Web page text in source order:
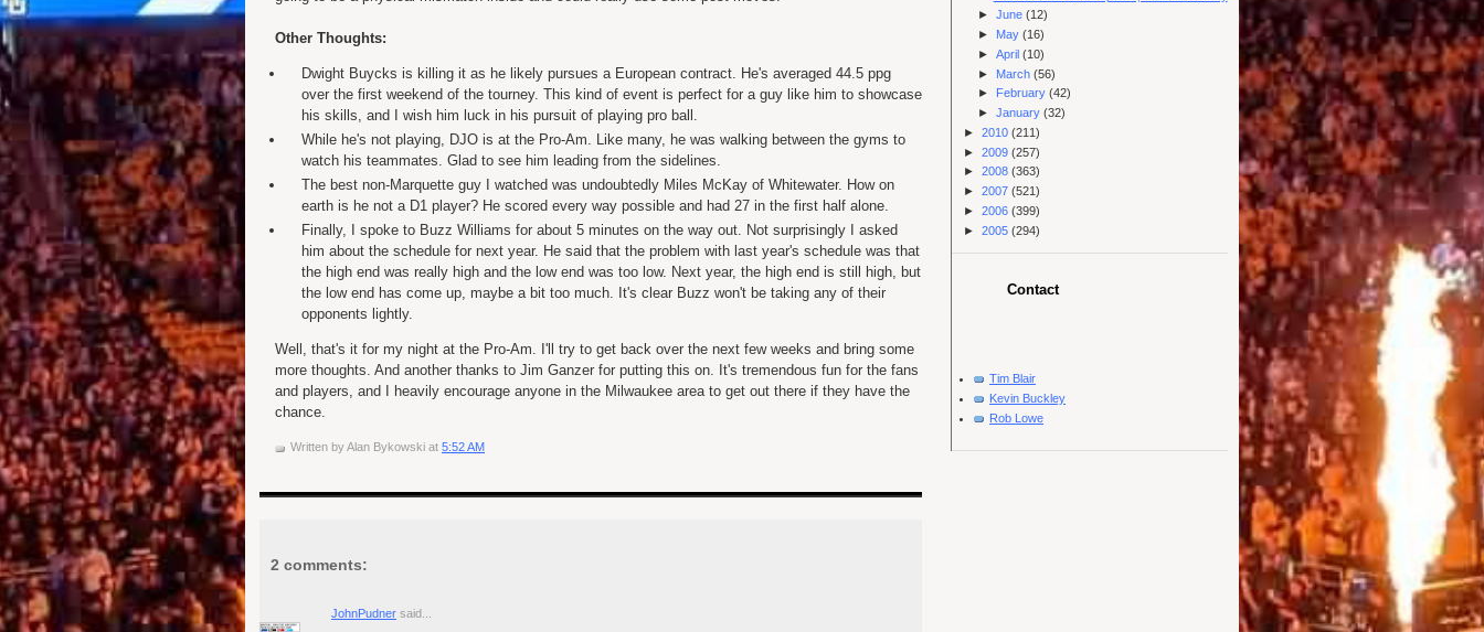
Other Thoughts:
Dwight Buycks is killing it as he likely pursues a European contract. He's averaged 44.5 ppg
over the first weekend of the tourney. This kind of event is perfect for a guy like him to showcase
his skills, and I wish him luck in his pursuit of playing pro ball.
While he's not playing, DJO is at the Pro-Am. Like many, he was walking between the gyms to
watch his teammates. Glad to see him leading from the sidelines.
The best non-Marquette guy I watched was undoubtedly Miles McKay of Whitewater. How on
earth is he not a D1 player? He scored every way possible and had 27 in the first half alone.
Finally, I spoke to Buzz Williams for about 5 minutes on the way out. Not surprisingly I asked
him about the schedule for next year. He said that the problem with last year's schedule was that
the high end was really high and the low end was too low. Next year, the high end is still high, but
the low end has come up, maybe a bit too much. It's clear Buzz won't be taking any of their
opponents lightly.
Well, that's it for my night at the Pro-Am. I'll try to get back over the next few weeks and bring some
more thoughts. And another thanks to Jim Ganzer for putting this on. It's tremendous fun for the fans
and players, and I heavily encourage anyone in the Milwaukee area to get out there if they have the
chance.
Written byAlan Bykowski at 5:52 AM
2 comments:
JohnPudner said...
►June(12)
► May(16)
►April(10)
► March(56)
►
February(42)
►January(32)
► 2010 (211)
► 2009 (257)
► 2008 (363)
► 2007 (521)
► 2006 (399)
► 2005 (294)
Contact
Tim Blair
Kevin Buckley
Rob Lowe